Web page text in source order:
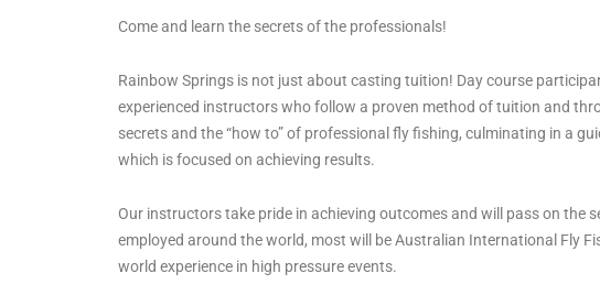
Come and learn the secrets of the professionals!
Rainbow Springs is not just about casting tuition! Day course
experienced instructors who follow a proven method of tuition and
secrets and the “how to” of professional fly fishing, culminating in a
which is focused on achieving results.
Our instructors take pride in achieving outcomes and will pass on the
employed around the world, most will be Australian International Fly
world experience in high pressure events.